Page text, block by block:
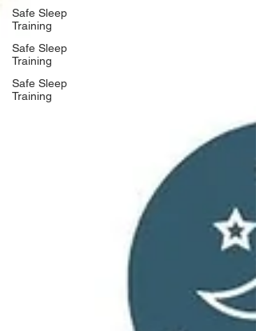
Safe Sleep
Training
Safe Sleep
Training
Safe Sleep
Training